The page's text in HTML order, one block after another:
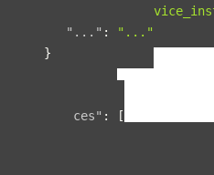
"..." :
"..."
}
"spaces" :
[